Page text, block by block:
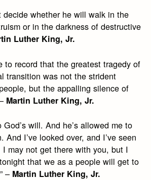
decide whether he will walk in the
or in the darkness of destructive
Luther King, Jr.
to record that the greatest tragedy of
transition was not the strident
but the appalling silence of
Martin Luther King, Jr.
will. And he’s allowed me to
And I’ve looked over, and I’ve seen
may not get there with you, but I
that we as a people will get to
– Martin Luther King, Jr.